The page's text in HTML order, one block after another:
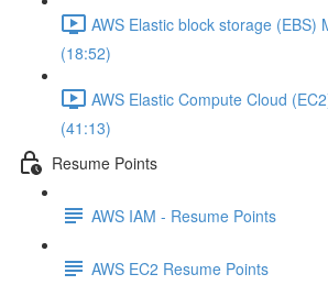
AWS Elastic block storage (EBS)
(18:52)
AWS Elastic Compute Cloud
(41:13)
Resume Points
AWS IAM - Resume Points
AWS EC2 Resume Points